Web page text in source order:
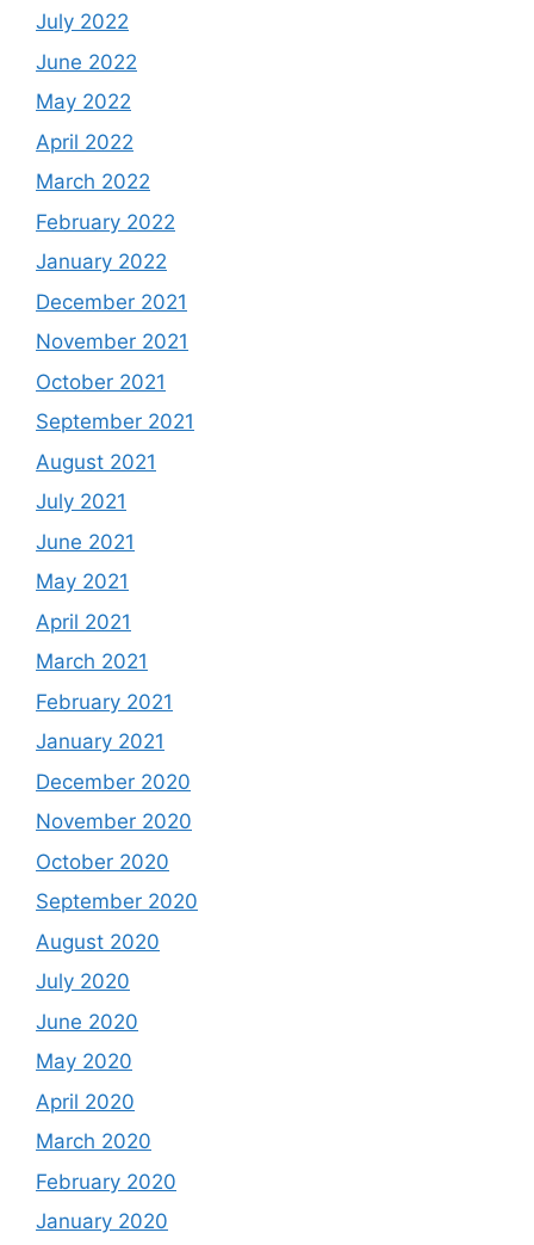
July 2022
June 2022
May 2022
April 2022
March 2022
February 2022
January 2022
December 2021
November 2021
October 2021
September 2021
August 2021
July 2021
June 2021
May 2021
April 2021
March 2021
February 2021
January 2021
December 2020
November 2020
October 2020
September 2020
August 2020
July 2020
June 2020
May 2020
April 2020
March 2020
February 2020
January 2020